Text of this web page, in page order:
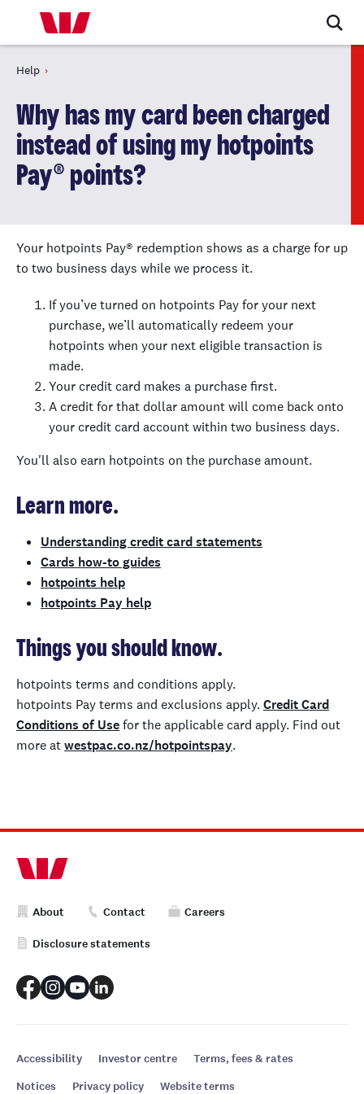
Help
Why has my card been charged
instead of using my hotpoints
Pay® points?
Your hotpoints Pay® redemption shows as a charge for up
to two business days while we process it.
If you’ve turned on hotpoints Pay for your next
purchase, we’ll automatically redeem your
hotpoints when your next eligible transaction is
made.
Your credit card makes a purchase first.
A credit for that dollar amount will come back onto
your credit card account within two business days.
You'll also earn hotpoints on the purchase amount.
Learn more.
Understanding credit card statements
Cards how-to guides
hotpoints help
hotpoints Pay help
Things you should know.
hotpoints terms and conditions apply.
hotpoints Payterms and exclusions apply.Credit Card
Conditions of Usefor the applicable card apply. Find out
more atwestpac.co.nz/hotpointspay.
About Contact Careers
Disclosure statements
Accessibility Investor centre
Terms, fees & rates
Notices
Privacy policy Website terms